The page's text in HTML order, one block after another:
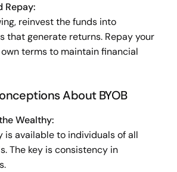
Repay:
reinvest the funds into
that generate returns. Repay your
terms to maintain financial
About BYOB
Wealthy:
is available to individuals of all
The key is consistency in